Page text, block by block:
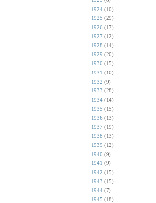
1924 (10)
1925 (29)
1926 (17)
1927 (12)
1928 (14)
1929 (20)
1930 (15)
1931 (10)
1932 (9)
1933 (28)
1934 (14)
1935 (15)
1936 (13)
1937 (19)
1938 (13)
1939 (12)
1940 (9)
1941 (9)
1942 (15)
1943 (15)
1944 (7)
1945 (18)